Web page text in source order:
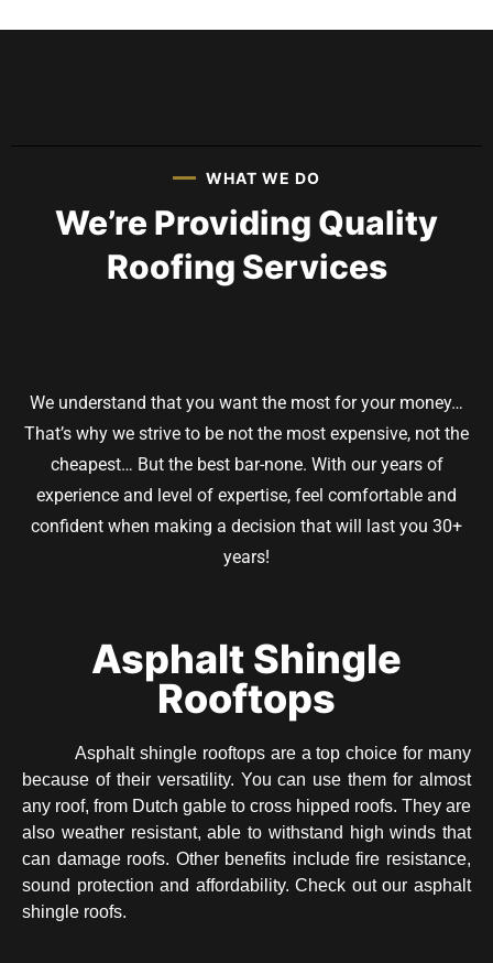
WHAT WE DO
We’re Providing Quality
Roofing Services
We understand that you want the most for your money…
That’s why we strive to be not the most expensive, not the
cheapest… But the best bar-none. With our years of
experience and level of expertise, feel comfortable and
confident when making a decision that will last you 30+
years!
Asphalt Shingle
Rooftops
Asphalt shingle rooftops are a top choice for many
because of their versatility. You can use them for almost
any roof, from Dutch gable to cross hipped roofs. They are
also weather resistant, able to withstand high winds that
can damage roofs. Other benefits include fire resistance,
sound protection and affordability. Check out our asphalt
shingle roofs.